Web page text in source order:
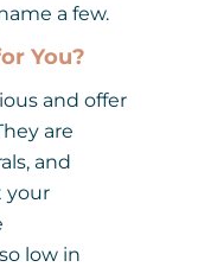
a few.
You?
and offer
are
and
your
low in